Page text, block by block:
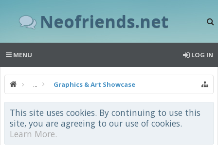
Neofriends.net
MENU LOG IN
... Graphics & Art Showcase
This site uses cookies. By continuing to use this
site, you are agreeing to our use of cookies.
Learn More.